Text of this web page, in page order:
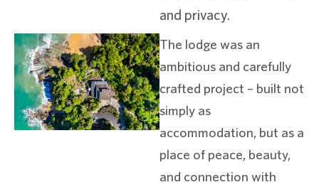
and privacy.
The lodge was an
ambitious and carefully
crafted project – built not
simply as
accommodation, but as a
place of peace, beauty,
and connection with